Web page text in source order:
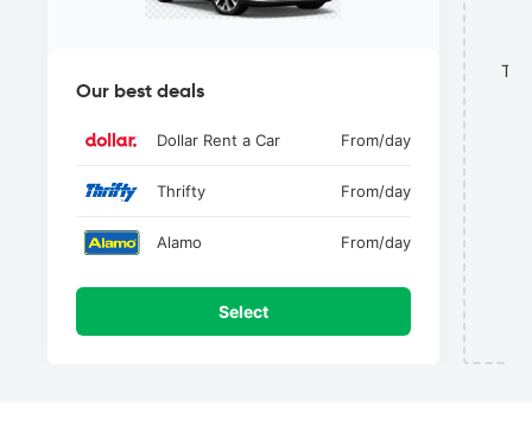
Our best deals
Dollar Rent a Car From/day
Thrifty From/day
Alamo From/day
Select